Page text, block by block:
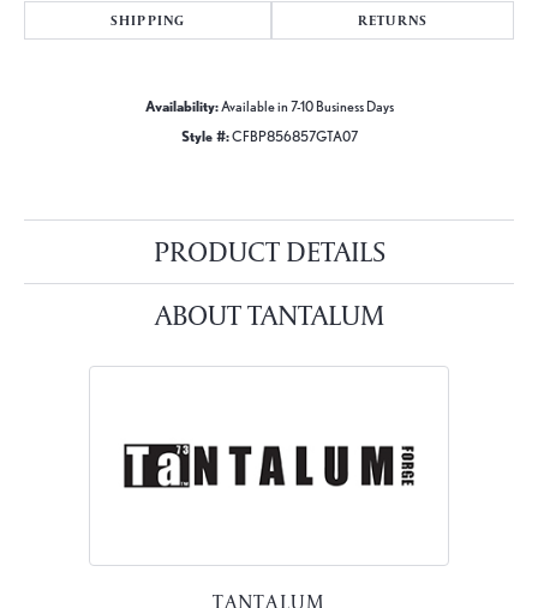
SHIPPING RETURNS
Availability:Available in 7-10 Business Days
Style #:CFBP856857GTA07
PRODUCT DETAILS
ABOUT TANTALUM
TANTALUM